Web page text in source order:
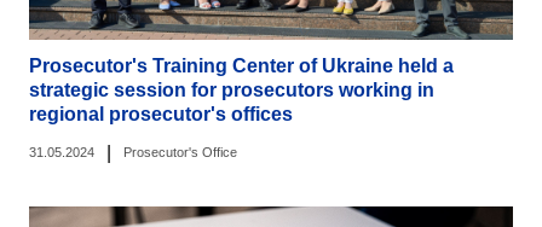
Prosecutor's Training Center of Ukraine held a
strategic session for prosecutors working in
regional prosecutor's offices
31.05.2024 Prosecutor's Office